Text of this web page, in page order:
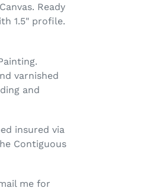
Ready
1.5" profile.
varnished
and
insured via
Contiguous
me for